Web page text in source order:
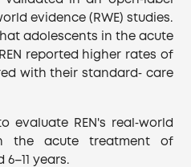
evidence (RWE) studies.
adolescents in the acute
reported higher rates of
with their standard‐ care
REN's real‐world
the acute treatment of
years.